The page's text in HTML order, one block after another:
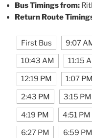
Bus Timings from:
Return Route
First Bus 9:07
10:43 AM 11:15
12:19 PM 1:07 PM
2:43 PM 3:15 PM
4:19 PM 4:51 PM
6:27 PM 6:59 PM